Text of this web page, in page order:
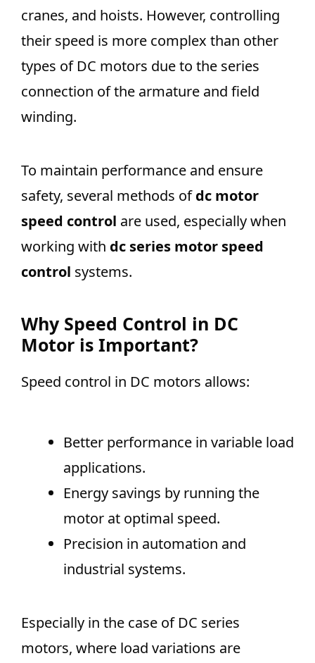
cranes, and hoists. However, controlling
their speed is more complex than other
types of DC motors due to the series
connection of the armature and field
winding.
To maintain performance and ensure
safety, several methods ofdc motor
speed control are used, especially when
working with dc series motor speed
control systems.
Why Speed Control in DC
Motor is Important?
Speed control in DC motors allows:
Better performance in variable load
applications.
Energy savings by running the
motor at optimal speed.
Precision in automation and
industrial systems.
Especially in the case of DC series
motors, where load variations are